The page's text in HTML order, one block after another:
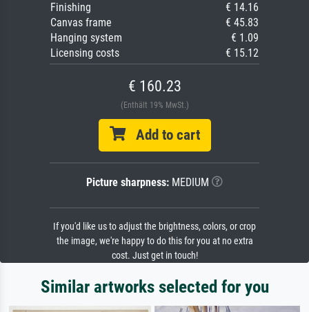
Finishing
€ 14.16
Canvas frame
€ 45.83
Hanging system
€ 1.09
Licensing costs
€ 15.12
€ 160.23
(Enthält 19% MwSt.)
Add to cart
Picture sharpness: MEDIUM
If you'd like us to adjust the brightness, colors, or crop
the image, we're happy to do this for you at no extra
cost. Just get in touch!
Similar artworks selected for you